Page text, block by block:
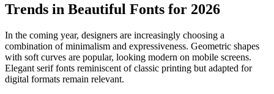
Trends in Beautiful Fonts for 2026
In the coming year, designers are increasingly choosing a
combination of minimalism and expressiveness. Geometric shapes
with soft curves are popular, looking modern on mobile screens.
Elegant serif fonts reminiscent of classic printing but adapted for
digital formats remain relevant.